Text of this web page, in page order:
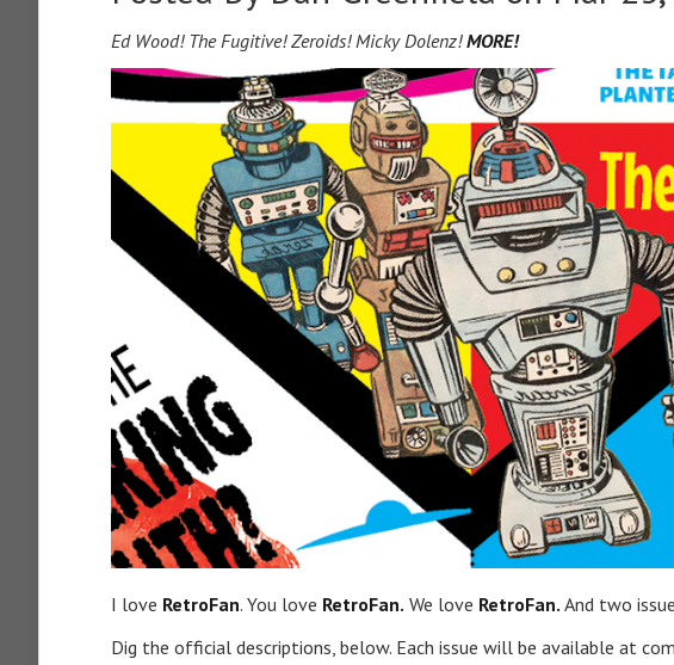
Ed Wood! The Fugitive! Zeroids! Micky Dolenz!MORE!
I love RetroFan. You love RetroFan. We love RetroFan. And two
Dig the official descriptions, below. Each issue will be available at